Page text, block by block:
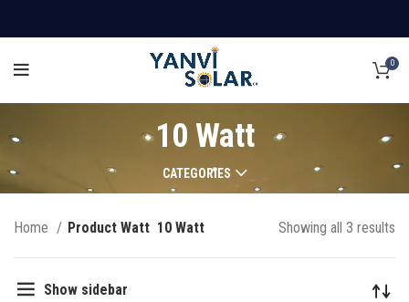
0
10 Watt
CATEGORIES
Home Product Watt 10 Watt Showing all 3 results
Show sidebar